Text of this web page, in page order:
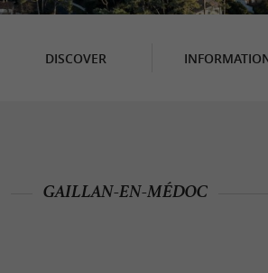
DISCOVER
GAILLAN-EN-MÉDOC